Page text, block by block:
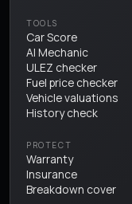
TOOLS
Car Score
AI Mechanic
ULEZ checker
Fuel price checker
Vehicle valuations
History check
PROTECT
Warranty
Insurance
Breakdown cover